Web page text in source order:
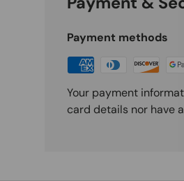
Payment methods
Your payment
card details nor have